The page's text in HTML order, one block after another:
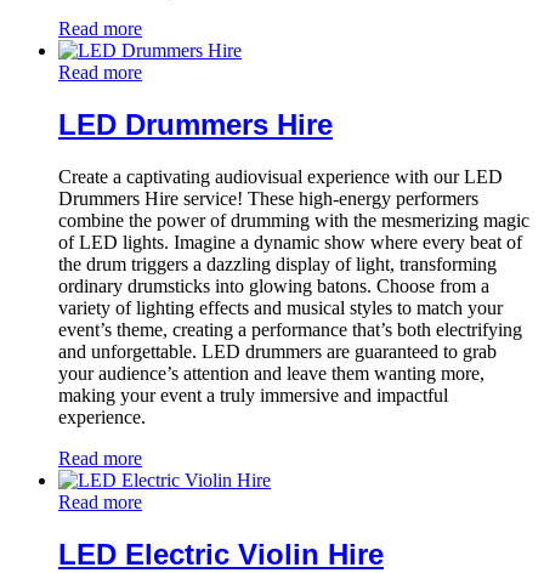
Read more
Read more
LED Drummers Hire
Create a captivating audiovisual experience with our LED
Drummers Hire service! These high-energy performers
combine the power of drumming with the mesmerizing magic
of LED lights. Imagine a dynamic show where every beat of
the drum triggers a dazzling display of light, transforming
ordinary drumsticks into glowing batons. Choose from a
variety of lighting effects and musical styles to match your
event’s theme, creating a performance that’s both electrifying
and unforgettable. LED drummers are guaranteed to grab
your audience’s attention and leave them wanting more,
making your event a truly immersive and impactful
experience.
Read more
Read more
LED Electric Violin Hire